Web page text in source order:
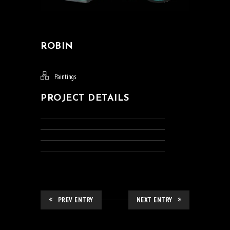
ROBIN
Paintings
PROJECT DETAILS
PREV ENTRY NEXT ENTRY